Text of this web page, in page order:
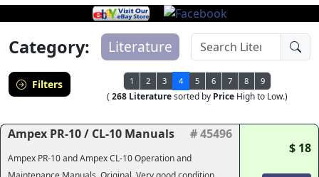
Category: Literature
Filters 1 2 3 4 5 6 7 8 9
( 268 Literaturesorted by Price High to Low.)
Ampex PR-10 / CL-10 Manuals # 45496
Ampex PR-10 and Ampex CL-10 Operation and
$ 18